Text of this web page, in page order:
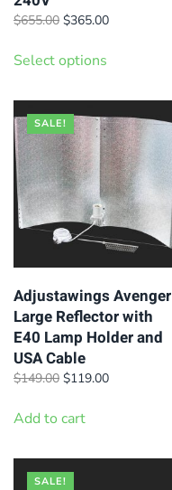
$655.00 Original
was:
$365.00Current
Select options
multiple
variants.
The
options
may
be
chosen
on
the
product
page
SALE!
Adjustawings Avenger
Large Reflector with
E40 Lamp Holder and
USA Cable
$149.00 Original
was:
$119.00Current
Add to cart
SALE!